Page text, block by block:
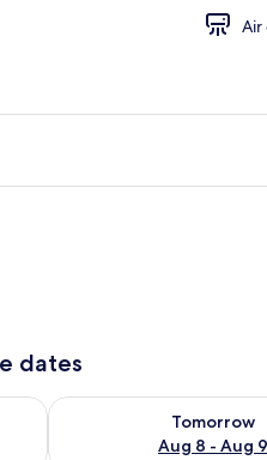
Air
dates
- Aug 8
Tomorrow
Aug 8 - Aug 9
Check availability for